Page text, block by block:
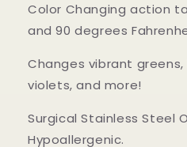
Color Changing action
and 90 degrees
Changes vibrant
violets, and more!
Surgical Stainless Steel
Hypoallergenic.